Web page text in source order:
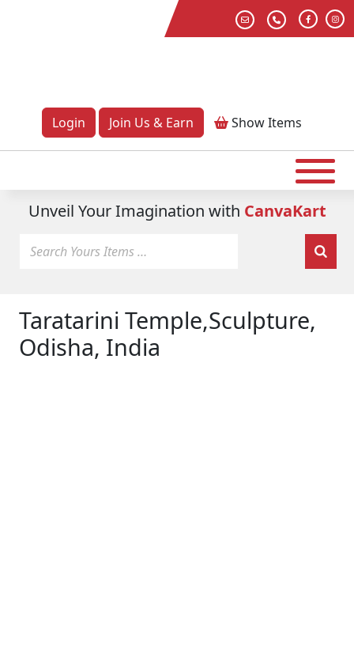
Login Join Us & Earn ShowItems
Unveil Your Imagination with CanvaKart
Taratarini Temple,Sculpture,
Odisha, India